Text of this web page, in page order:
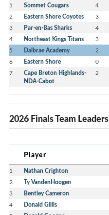
1 Sommet Cougars 4
2 Eastern Shore Coyotes 3
3 Par-en-Bas Sharks 4
4 Northeast Kings Titans 3
5 Dalbrae Academy 2
6 Eastern Shore 0
7
Cape Breton Highlands-
NDA-Cabot
2
2026 Finals Team Leaders
Player
1 Nathan Crighton
2 Ty VandenHoogen
3 Bentley Cameron
4 Donald Gillis